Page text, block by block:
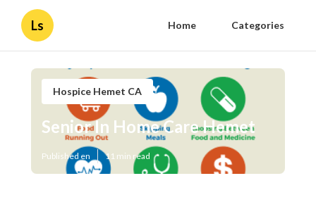
Ls Home Categories
Hospice Hemet CA
Senior In Home Care Hemet
Published en 11 min read